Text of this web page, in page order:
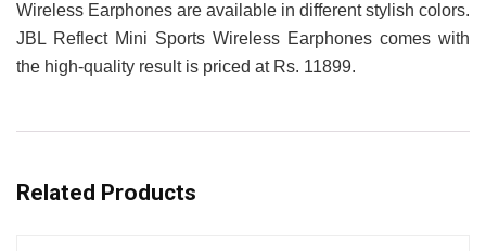
Wireless Earphones are available in different stylish colors.
JBL Reflect Mini Sports Wireless Earphones comes with
the high-quality result is priced at Rs. 11899.
Related Products